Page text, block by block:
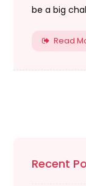
be a big
Read
Recent